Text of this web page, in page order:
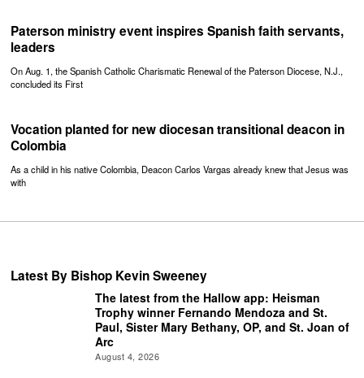
Paterson ministry event inspires Spanish faith servants,
leaders
On Aug. 1, the Spanish Catholic Charismatic Renewal of the Paterson Diocese, N.J.,
concluded its First
Vocation planted for new diocesan transitional deacon in
Colombia
As a child in his native Colombia, Deacon Carlos Vargas already knew that Jesus was
with
Latest By Bishop Kevin Sweeney
The latest from the Hallow app: Heisman
Trophy winner Fernando Mendoza and St.
Paul, Sister Mary Bethany, OP, and St. Joan of
Arc
August 4, 2026